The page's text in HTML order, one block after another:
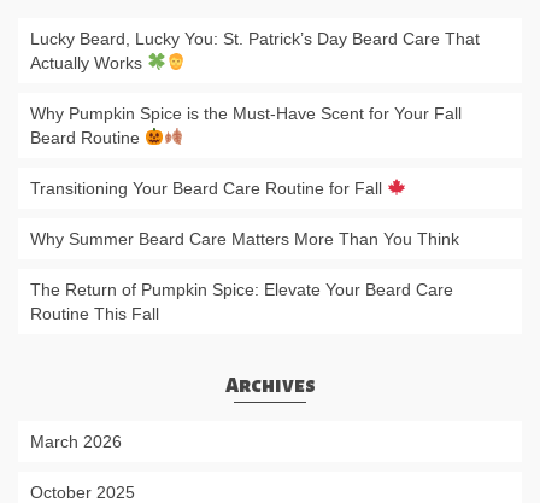
Lucky Beard, Lucky You: St. Patrick’s Day Beard Care That
Actually Works
Why Pumpkin Spice is the Must-Have Scent for Your Fall
Beard Routine
Transitioning Your Beard Care Routine for Fall
Why Summer Beard Care Matters More Than You Think
The Return of Pumpkin Spice: Elevate Your Beard Care
Routine This Fall
Archives
March 2026
October 2025